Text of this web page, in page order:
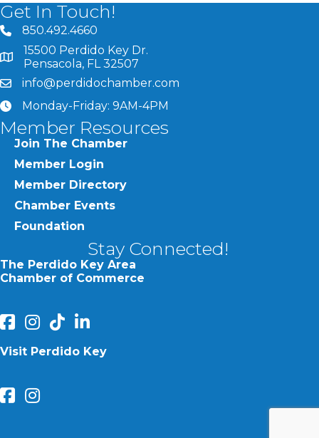
Get In Touch!
phone number
850.492.4660
map and address
15500 Perdido Key Dr.
Pensacola, FL 32507
emailinfo@perdidochamber.com
clockMonday-Friday: 9AM-4PM
Member Resources
Join The Chamber
Member Login
Member Directory
Chamber Events
Foundation
Stay Connected!
The Perdido Key Area
Chamber of Commerce
facebookInstagram
Perdido Chamber of Commerce TikTok
linked in
Visit Perdido Key
facebookInstagram